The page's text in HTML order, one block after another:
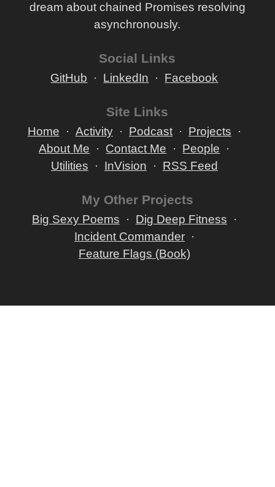
dream about chained Promises resolving
asynchronously.
Social Links
GitHub LinkedIn Facebook
Site Links
Home Activity Podcast
Projects
About Me
Contact Me
People
Utilities
InVision RSS Feed
My Other Projects
Big Sexy Poems
Dig Deep Fitness
Incident Commander
Feature Flags (Book)